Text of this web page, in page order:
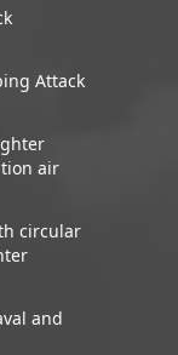
Attack
air
circular
and